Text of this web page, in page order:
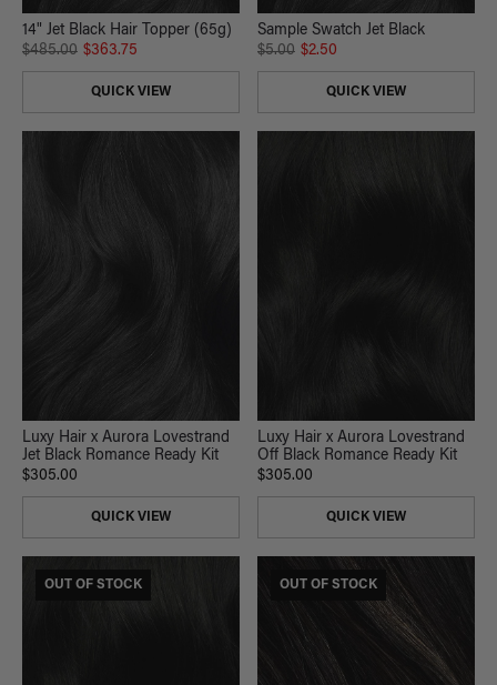
14" Jet Black Hair Topper (65g)
$485.00 $363.75
QUICK VIEW
Sample Swatch Jet Black
$5.00 $2.50
QUICK VIEW
Luxy Hair x Aurora Lovestrand
Jet Black Romance Ready Kit
$305.00
QUICK VIEW
Luxy Hair x Aurora Lovestrand
Off Black Romance Ready Kit
$305.00
QUICK VIEW
OUT OF STOCK OUT OF STOCK